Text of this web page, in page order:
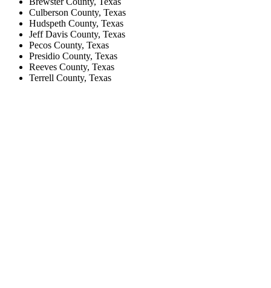
Culberson County, Texas
Hudspeth County, Texas
Jeff Davis County, Texas
Pecos County, Texas
Presidio County, Texas
Reeves County, Texas
Terrell County, Texas